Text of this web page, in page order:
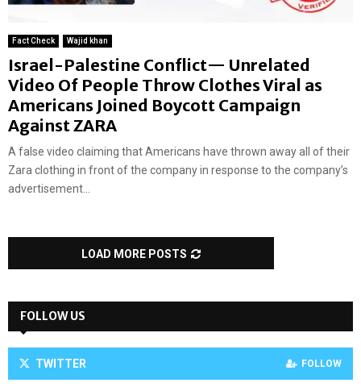
Fact Check Wajid khan
Israel-Palestine Conflict— Unrelated
Video Of People Throw Clothes Viral as
Americans Joined Boycott Campaign
Against ZARA
A false video claiming that Americans have thrown away all of their
Zara clothing in front of the company in response to the company’s
advertisement...
LOAD MORE POSTS
FOLLOW US
TWITTER FOLLOW